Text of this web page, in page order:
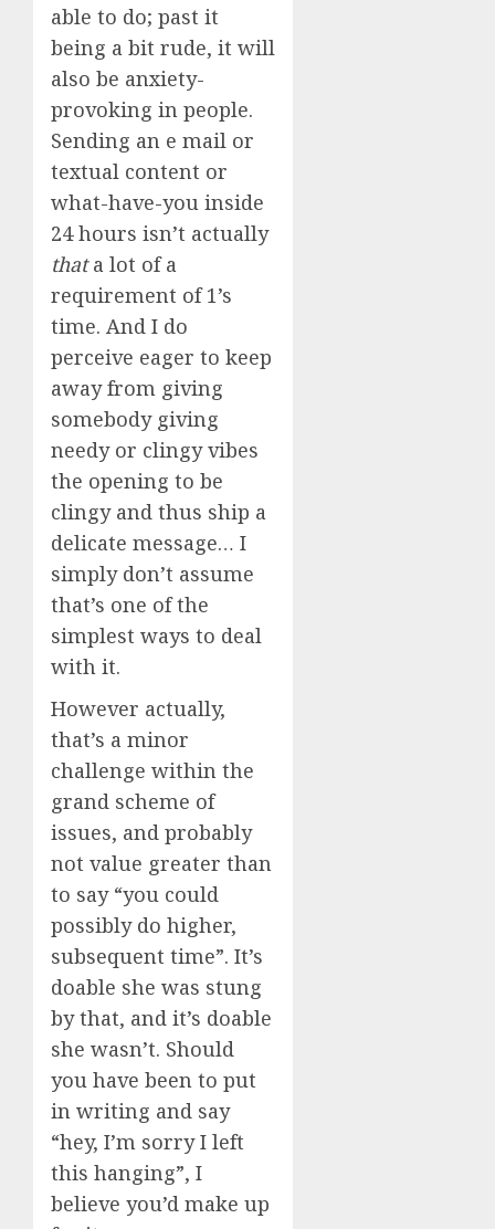
able to do; past it
being a bit rude, it will
also be anxiety-
provoking in people.
Sending an e mail or
textual content or
what-have-you inside
24 hours isn’t actually
thata lot of a
requirement of 1’s
time. And I do
perceive eager to keep
away from giving
somebody giving
needy or clingy vibes
the opening to be
clingy and thus ship a
delicate message… I
simply don’t assume
that’s one of the
simplest ways to deal
with it.
However actually,
that’s a minor
challenge within the
grand scheme of
issues, and probably
not value greater than
to say “you could
possibly do higher,
subsequent time”. It’s
doable she was stung
by that, and it’s doable
she wasn’t. Should
you have been to put
in writing and say
“hey, I’m sorry I left
this hanging”, I
believe you’d make up